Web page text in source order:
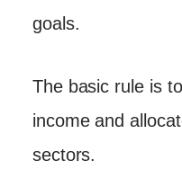
goals.
The basic rule is
income and
sectors.